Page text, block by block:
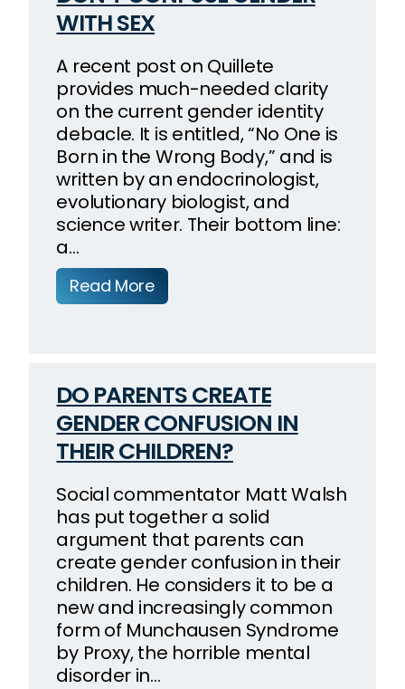
WITH SEX
A recent post on Quillete
provides much-needed clarity
on the current gender identity
debacle. It is entitled, “No One is
Born in the Wrong Body,” and is
written by an endocrinologist,
evolutionary biologist, and
science writer. Their bottom line:
a…
Read More
DO PARENTS CREATE
GENDER CONFUSION IN
THEIR CHILDREN?
Social commentator Matt Walsh
has put together a solid
argument that parents can
create gender confusion in their
children. He considers it to be a
new and increasingly common
form of Munchausen Syndrome
by Proxy, the horrible mental
disorder in…